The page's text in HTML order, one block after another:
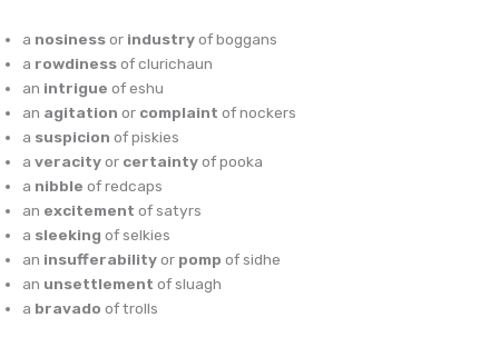
a nosinessor industryof boggans
a rowdinessof clurichaun
an intrigue of eshu
an agitation or complaint of nockers
a suspicion of piskies
a veracityor certaintyof pooka
a nibble of redcaps
an excitement of satyrs
a sleeking of selkies
an insufferabilityor pomp of sidhe
an unsettlement of sluagh
a bravado of trolls